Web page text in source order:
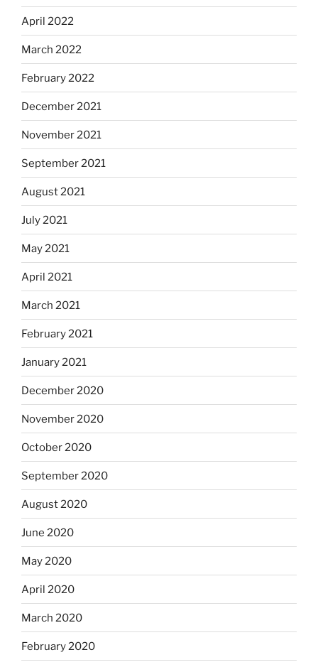
April 2022
March 2022
February 2022
December 2021
November 2021
September 2021
August 2021
July 2021
May 2021
April 2021
March 2021
February 2021
January 2021
December 2020
November 2020
October 2020
September 2020
August 2020
June 2020
May 2020
April 2020
March 2020
February 2020